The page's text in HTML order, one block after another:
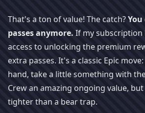
That's a ton of value! The catch?
passes anymore. If my subscription
access to unlocking the premium
extra passes. It's a classic Epic
hand, take a little something with
Crew an amazing ongoing value,
tighter than a bear trap.